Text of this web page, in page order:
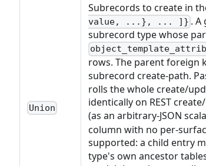
Union
Subrecords to create in
value, ...}, ... ]} . A
subrecord type whose
rows. The parent foreign
subrecord create-path.
rolls the whole create/
identically on REST
(as an arbitrary-JSON
column with no per-
supported: a child entry
type's own ancestor